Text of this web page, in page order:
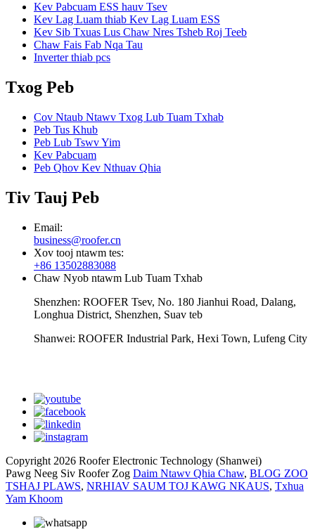
Kev Pabcuam ESS hauv Tsev
Kev Lag Luam thiab Kev Lag Luam ESS
Kev Sib Txuas Lus Chaw Nres Tsheb Roj Teeb
Chaw Fais Fab Nqa Tau
Inverter thiab pcs
Txog Peb
Cov Ntaub Ntawv Txog Lub Tuam Txhab
Peb Tus Khub
Peb Lub Tswv Yim
Kev Pabcuam
Peb Qhov Kev Nthuav Qhia
Tiv Tauj Peb
Email:
business@roofer.cn
Xov tooj ntawm tes:
+86 13502883088
Chaw Nyob ntawm Lub Tuam Txhab
Shenzhen: ROOFER Tsev, No. 180 Jianhui Road, Dalang,
Longhua District, Shenzhen, Suav teb
Shanwei: ROOFER Industrial Park, Hexi Town, Lufeng City
Copyright 2026 Roofer Electronic Technology (Shanwei)
Pawg Neeg Siv Roofer Zog Daim Ntawv Qhia Chaw, BLOG ZOO
TSHAJ PLAWS, NRHIAV SAUM TOJ KAWG NKAUS, Txhua
Yam Khoom